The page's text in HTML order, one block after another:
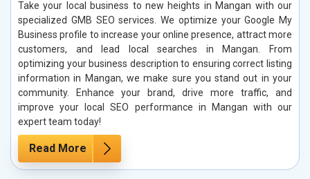
Take your local business to new heights in Mangan with our
specialized GMB SEO services. We optimize your Google My
Business profile to increase your online presence, attract more
customers, and lead local searches in Mangan. From
optimizing your business description to ensuring correct listing
information in Mangan, we make sure you stand out in your
community. Enhance your brand, drive more traffic, and
improve your local SEO performance in Mangan with our
expert team today!
Read More